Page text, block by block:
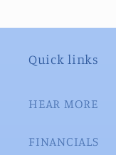
Quick links
HEAR MORE
FINANCIALS